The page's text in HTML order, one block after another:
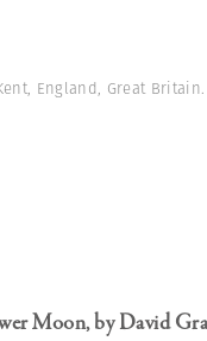
England, Great Britain.
Moon, by David